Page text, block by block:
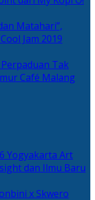
Matahari”,
Jam 2019
Perpaduan Tak
Café Malang
Yogyakarta Art
dan Ilmu Baru
x Skwero